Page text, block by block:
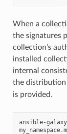
When a
the signatures
collection’s
installed
internal
the distribution
is provided.
ansible-galaxy